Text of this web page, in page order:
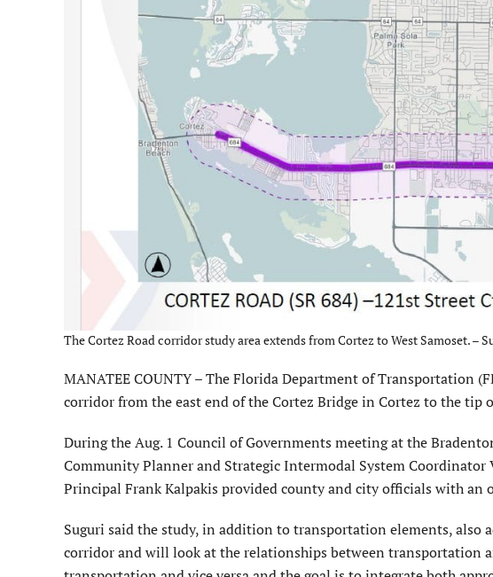
The Cortez Road corridor study area extends from Cortez to West Samoset. –
MANATEE COUNTY – The Florida Department of Transportation
corridor from the east end of the Cortez Bridge in Cortez to the tip
During the Aug. 1 Council of Governments meeting at the
Community Planner and Strategic Intermodal System
Principal Frank Kalpakis provided county and city officials with an
Suguri said the study, in addition to transportation elements, also
corridor and will look at the relationships between transportation